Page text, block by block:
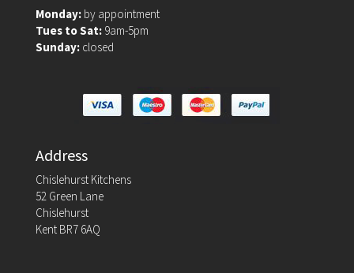
Monday:by appointment
Tues to Sat:9am-5pm
Sunday:closed
Address
Chislehurst Kitchens
52 Green Lane
Chislehurst
Kent BR7 6AQ